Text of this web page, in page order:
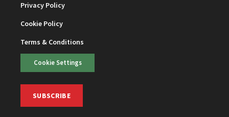
Privacy Policy
Cookie Policy
Terms & Conditions
Cookie Settings
SUBSCRIBE